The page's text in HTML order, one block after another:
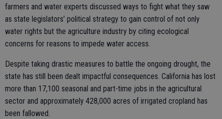
farmers and water experts discussed ways to fight what they saw
as state legislators’ political strategy to gain control of not only
water rights but the agriculture industry by citing ecological
concerns for reasons to impede water access.
Despite taking drastic measures to battle the ongoing drought, the
state has still been dealt impactful consequences. California has lost
more than 17,100 seasonal and part-time jobs in the agricultural
sector and approximately 428,000 acres of irrigated cropland has
been fallowed.